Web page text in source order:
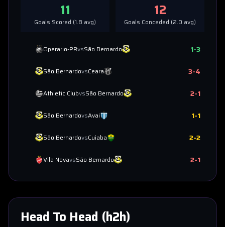
11
Goals Scored (1.8 avg)
12
Goals Conceded (2.0 avg)
Operario-PRvsSão Bernardo 1-3
São BernardovsCeara 3-4
Athletic ClubvsSão Bernardo 2-1
São BernardovsAvai 1-1
São BernardovsCuiaba 2-2
Vila NovavsSão Bernardo 2-1
Head To Head (h2h)